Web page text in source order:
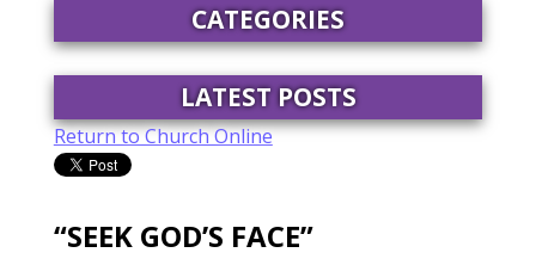
CATEGORIES
LATEST POSTS
Return to Church Online
“SEEK GOD’S FACE”